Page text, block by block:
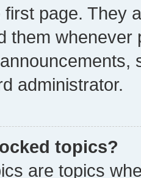
first page. They
them whenever
administrator.
topics?
are topics